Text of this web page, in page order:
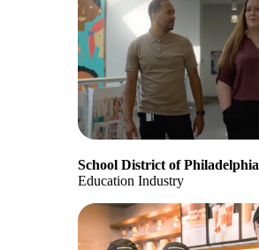
School District of Philadelphia
Education Industry